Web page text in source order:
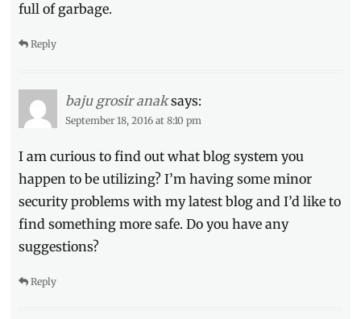
full of garbage.
Reply
baju grosir anak says:
September 18, 2016 at 8:10 pm
I am curious to find out what blog system you
happen to be utilizing? I’m having some minor
security problems with my latest blog and I’d like to
find something more safe. Do you have any
suggestions?
Reply